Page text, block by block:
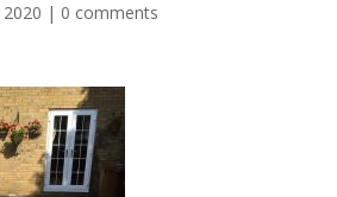
2020 | 0 comments